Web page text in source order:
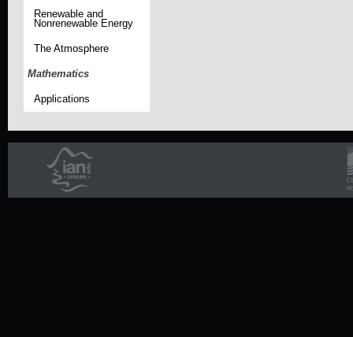
Renewable and
Nonrenewable Energy
The Atmosphere
Mathematics
Applications